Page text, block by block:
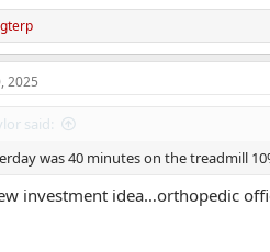
2025
said:
was 40 minutes on the treadmill
investment idea…orthopedic